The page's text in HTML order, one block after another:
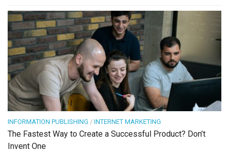
INFORMATION PUBLISHING / INTERNET MARKETING
The Fastest Way to Create a Successful Product? Don’t
Invent One